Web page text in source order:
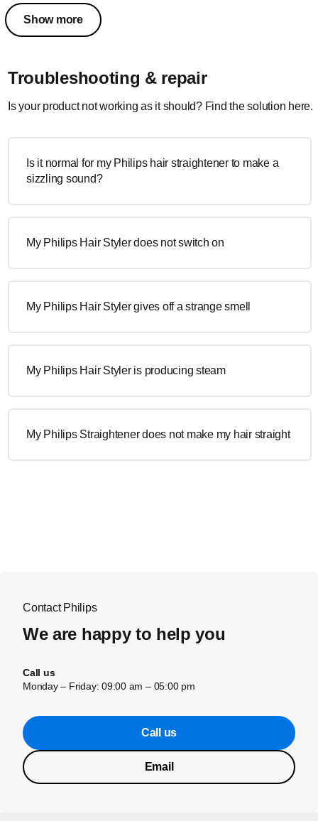
Show more
Troubleshooting & repair
Is your product not working as it should? Find the solution here.
Is it normal for my Philips hair straightener to make a
sizzling sound?
My Philips Hair Styler does not switch on
My Philips Hair Styler gives off a strange smell
My Philips Hair Styler is producing steam
My Philips Straightener does not make my hair straight
Contact Philips
We are happy to help you
Call us
Monday – Friday: 09:00 am – 05:00 pm
Call us
Email